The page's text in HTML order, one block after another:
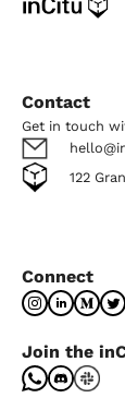
Contact
Get in touch
122
Connect
Join the